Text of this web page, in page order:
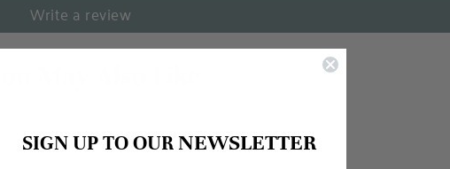
Write a review
SIGN UP TO OURNEWSLETTER